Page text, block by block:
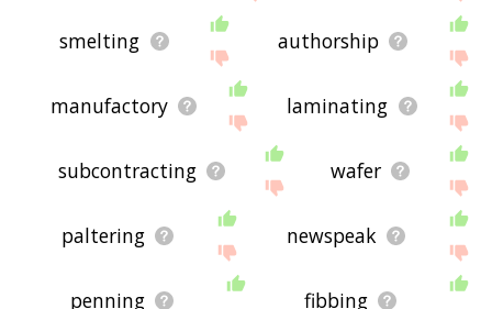
smelting authorship
manufactory laminating
subcontracting wafer
paltering newspeak
penning fibbing